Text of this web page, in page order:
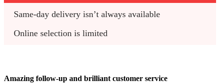
Same-day delivery isn’t always available
Online selection is limited
Amazing follow-up and brilliant customer service